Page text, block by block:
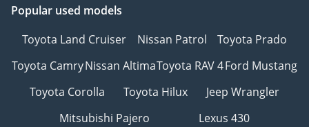
Popular used models
Toyota Land Cruiser
Nissan Patrol
Toyota Prado
Toyota CamryNissan AltimaToyota RAV 4Ford Mustang
Toyota Corolla
Toyota Hilux
Jeep Wrangler
Mitsubishi Pajero
Lexus 430